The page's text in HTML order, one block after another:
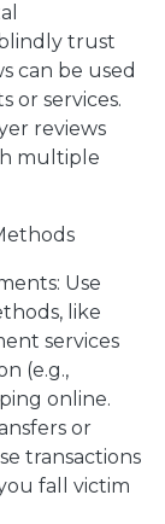
trust
can be used
or services.
reviews
multiple
Use
like
services
(e.g.,
online.
or
transactions
fall victim